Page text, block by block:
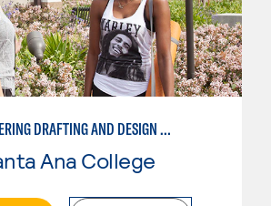
ENGINEERING DRAFTING AND DESIGN OPTION I – ENGINEERING DRAFTING AND DESIGN
Ana College